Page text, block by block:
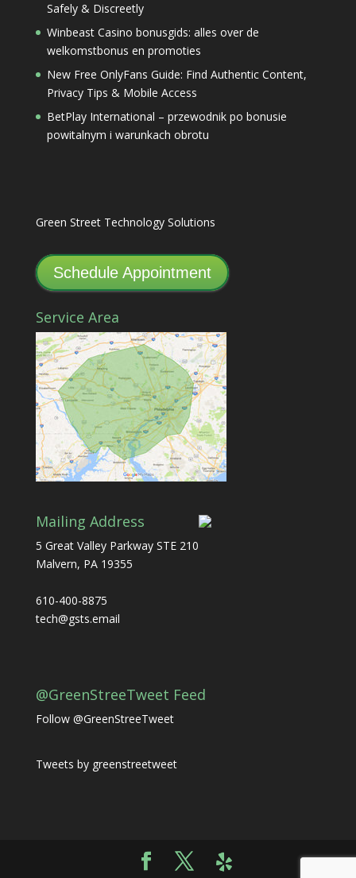
Safely & Discreetly
Winbeast Casino bonusgids: alles over de
welkomstbonus en promoties
New Free OnlyFans Guide: Find Authentic Content,
Privacy Tips & Mobile Access
BetPlay International – przewodnik po bonusie
powitalnym i warunkach obrotu
Green Street Technology Solutions
Schedule Appointment
Service Area
Mailing Address
5 Great Valley Parkway STE 210
Malvern, PA 19355
610-400-8875
tech@gsts.email
@GreenStreeTweet Feed
Follow @GreenStreeTweet
Tweets by greenstreetweet